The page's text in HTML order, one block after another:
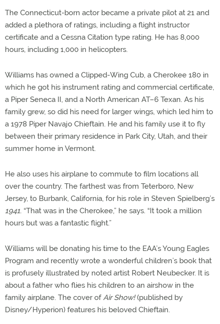
The Connecticut-born actor became a private pilot at 21 and
added a plethora of ratings, including a flight instructor
certificate and a Cessna Citation type rating. He has 8,000
hours, including 1,000 in helicopters.
Williams has owned a Clipped-Wing Cub, a Cherokee 180 in
which he got his instrument rating and commercial certificate,
a Piper Seneca II, and a North American AT–6 Texan. As his
family grew, so did his need for larger wings, which led him to
a 1978 Piper Navajo Chieftain. He and his family use it to fly
between their primary residence in Park City, Utah, and their
summer home in Vermont.
He also uses his airplane to commute to film locations all
over the country. The farthest was from Teterboro, New
Jersey, to Burbank, California, for his role in Steven Spielberg’s
1941. “That was in the Cherokee,” he says. “It took a million
hours but was a fantastic flight.”
Williams will be donating his time to the EAA’s Young Eagles
Program and recently wrote a wonderful children’s book that
is profusely illustrated by noted artist Robert Neubecker. It is
about a father who flies his children to an airshow in the
family airplane. The cover ofAir Show!(published by
Disney/Hyperion) features his beloved Chieftain.